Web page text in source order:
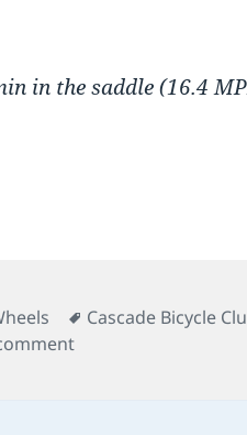
in the saddle (16.4
Tags
Cascade Bicycle
on STP 2011